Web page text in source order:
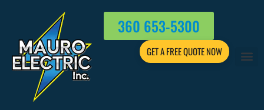
360 653-5300
GET A FREE QUOTE NOW